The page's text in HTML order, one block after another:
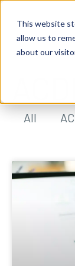
This website
allow us to
about our
All